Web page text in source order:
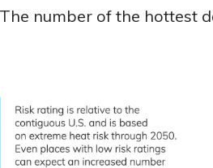
The number of the hottest